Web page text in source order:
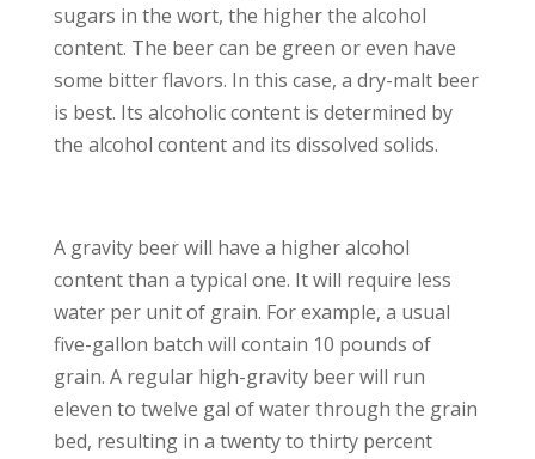
sugars in the wort, the higher the alcohol
content. The beer can be green or even have
some bitter flavors. In this case, a dry-malt beer
is best. Its alcoholic content is determined by
the alcohol content and its dissolved solids.
A gravity beer will have a higher alcohol
content than a typical one. It will require less
water per unit of grain. For example, a usual
five-gallon batch will contain 10 pounds of
grain. A regular high-gravity beer will run
eleven to twelve gal of water through the grain
bed, resulting in a twenty to thirty percent